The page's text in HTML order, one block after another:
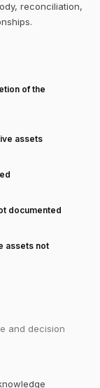
reconciliation,
of the
assets
documented
assets not
and decision